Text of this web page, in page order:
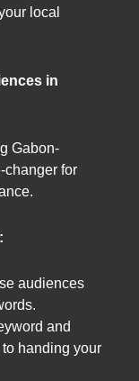
local
in
Gabon-
changer for
audiences
and
handing your